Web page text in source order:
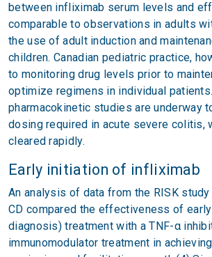
between infliximab serum levels and
comparable to observations in adults
the use of adult induction and
children. Canadian pediatric practice,
to monitoring drug levels prior to
optimize regimens in individual
pharmacokinetic studies are underway
dosing required in acute severe colitis,
cleared rapidly.
Early initiation of infliximab
An analysis of data from the RISK
CD compared the effectiveness of
diagnosis) treatment with a TNF-α
immunomodulator treatment in